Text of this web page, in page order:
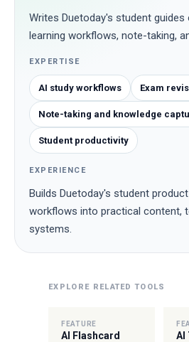
Writes Duetoday's student
learning workflows, note-taking,
EXPERTISE
AI study workflows Exam
Note-taking and knowledge
Student productivity
EXPERIENCE
Builds Duetoday's student
workflows into practical content,
systems.
EXPLORE RELATED TOOLS
FEATURE
AI Flashcard
AI